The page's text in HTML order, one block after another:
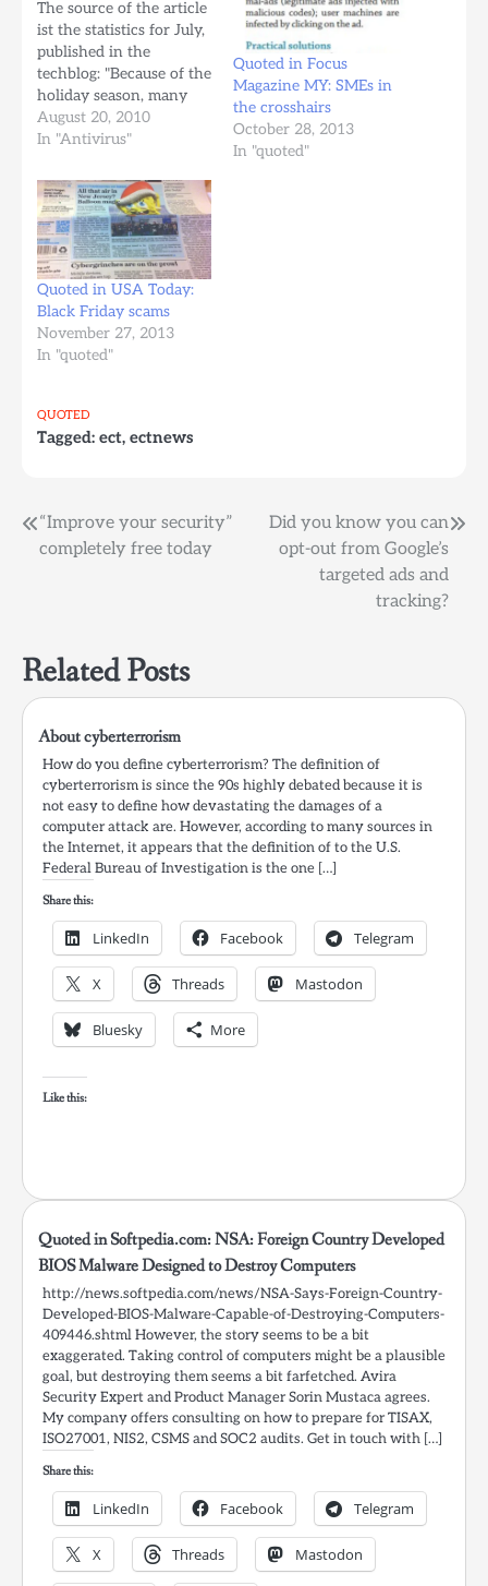
The source of the article
ist the statistics for July,
published in the
techblog: "Because of the
holiday season, many
people started to buy
games and spend more
websites, so the increase
in attacking such web
sites comes quite
naturally," Sorin
Mustaca, manager of
international…
August 20, 2010
In "Antivirus"
Quoted in Focus
Magazine MY: SMEs in
the crosshairs
October 28, 2013
In "quoted"
Quoted in USA Today:
Black Friday scams
November 27, 2013
In "quoted"
QUOTED
Tagged: ect, ectnews
Post
navigation
“Improve your security”
completely free today
Did you know you can
opt-out from Google’s
targeted ads and
tracking?
Related Posts
About cyberterrorism
How do you define cyberterrorism? The definition of
cyberterrorism is since the 90s highly debated because it is
not easy to define how devastating the damages of a
computer attack are. However, according to many sources in
the Internet, it appears that the definition of to the U.S.
Federal Bureau of Investigation is the one […]
Share this:
LinkedIn Facebook Telegram
X Threads Mastodon
Bluesky More
Like this:
Quoted in Softpedia.com: NSA: Foreign Country Developed
BIOS Malware Designed to Destroy Computers
http://news.softpedia.com/news/NSA-Says-Foreign-Country-
Developed-BIOS-Malware-Capable-of-Destroying-Computers-
409446.shtml However, the story seems to be a bit
exaggerated. Taking control of computers might be a plausible
goal, but destroying them seems a bit farfetched. Avira
Security Expert and Product Manager Sorin Mustaca agrees.
My company offers consulting on how to prepare for TISAX,
ISO27001, NIS2, CSMS and SOC2 audits. Get in touch with […]
Share this:
LinkedIn Facebook Telegram
X Threads Mastodon